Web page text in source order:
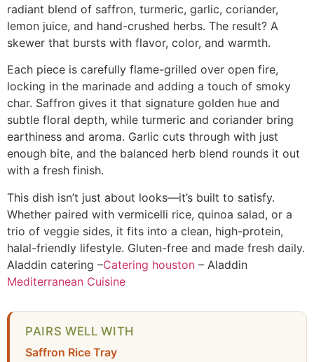
radiant blend of saffron, turmeric, garlic, coriander,
lemon juice, and hand-crushed herbs. The result? A
skewer that bursts with flavor, color, and warmth.
Each piece is carefully flame-grilled over open fire,
locking in the marinade and adding a touch of smoky
char. Saffron gives it that signature golden hue and
subtle floral depth, while turmeric and coriander bring
earthiness and aroma. Garlic cuts through with just
enough bite, and the balanced herb blend rounds it out
with a fresh finish.
This dish isn’t just about looks—it’s built to satisfy.
Whether paired with vermicelli rice, quinoa salad, or a
trio of veggie sides, it fits into a clean, high-protein,
halal-friendly lifestyle. Gluten-free and made fresh daily.
Aladdin catering –Catering houston – Aladdin
Mediterranean Cuisine
PAIRS WELL WITH
Saffron Rice Tray